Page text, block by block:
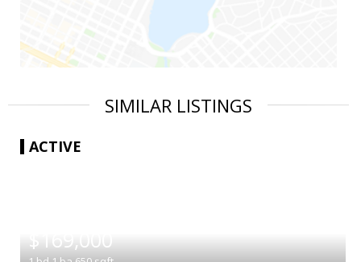
SIMILAR LISTINGS
ACTIVE
$169,000